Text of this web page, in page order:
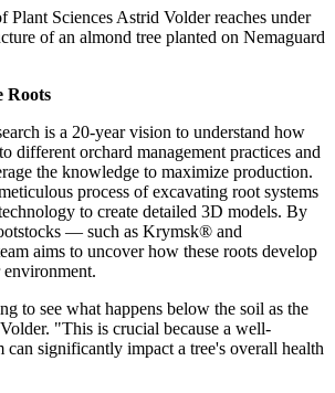
Plant Sciences Astrid Volder reaches under
of an almond tree planted on Nemaguard
Roots
is a 20-year vision to understand how
different orchard management practices and
the knowledge to maximize production.
process of excavating root systems
to create detailed 3D models. By
— such as Krymsk® and
aims to uncover how these roots develop
to see what happens below the soil as the
"This is crucial because a well-
can significantly impact a tree's overall health